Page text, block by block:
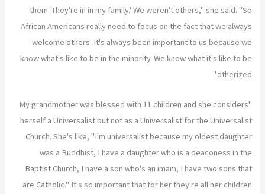
them. They're in in my family.' We weren't others," she said. "So
African Americans really need to focus on the fact that we always
welcome others. It's always been important to us because we
know what's like to be in the minority. We know what it's like to be
otherized."
"My grandmother was blessed with 11 children and she considers
herself a Universalist but not as a Universalist for the Universalist
Church. She's like, "I'm universalist because my oldest daughter
was a Buddhist, I have a daughter who is a deaconess in the
Baptist Church, I have a son who's an imam, I have two sons that
are Catholic." It's so important that for her they're all her children